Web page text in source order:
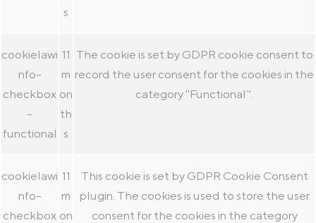
s
cookielawi
nfo-
checkbox
-
functional
11
m
on
th
s
The cookie is set by GDPR cookie consent to
record the user consent for the cookies in the
category "Functional".
cookielawi
nfo-
checkbox
11
m
on
This cookie is set by GDPR Cookie Consent
plugin. The cookies is used to store the user
consent for the cookies in the category